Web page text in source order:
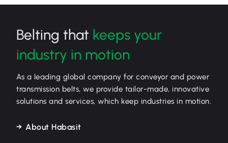
Belting that keeps your
industry in motion
As a leading global company for conveyor and power
transmission belts, we provide tailor-made, innovative
solutions and services, which keep industries in motion.
About Habasit